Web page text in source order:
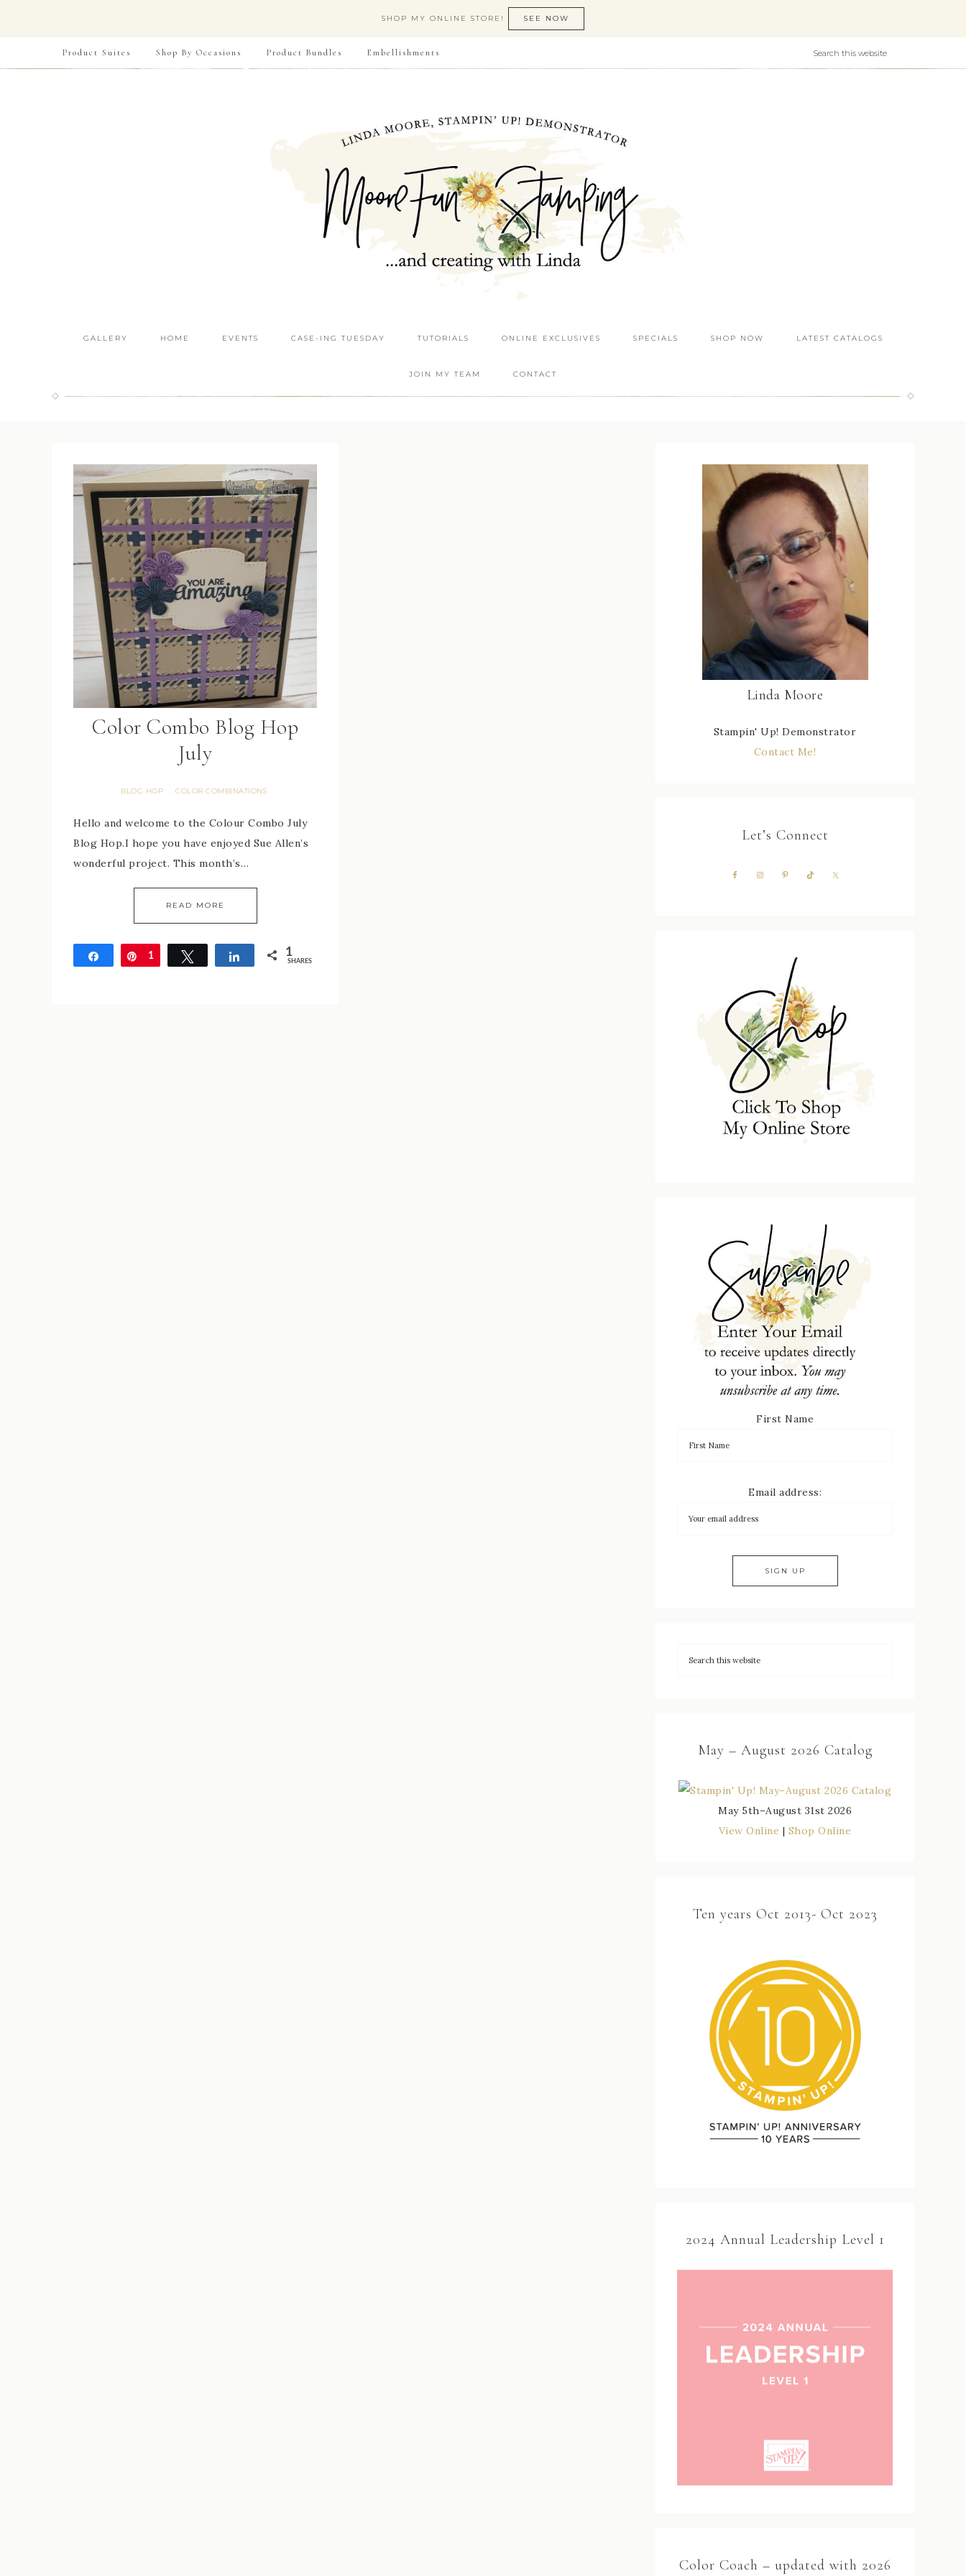
SHOP MY ONLINE STORE! SEE NOW
Product Suites Shop By Occasions Product Bundles Embellishments
GALLERY HOME EVENTS CASE-ING TUESDAY TUTORIALS ONLINE EXCLUSIVES SPECIALS SHOP NOW LATEST CATALOGS
JOIN MY TEAM CONTACT
Color Combo Blog Hop
July
BLOG HOP · COLOR COMBINATIONS
Hello and welcome to the Colour Combo July
Blog Hop.I hope you have enjoyed Sue Allen’s
wonderful project. This month’s…
READ MORE
Share Pin
1 Tweet Share 1
SHARES
Linda Moore
Stampin' Up! Demonstrator
Contact Me!
Let’s Connect
First Name
Email address:
May – August 2026 Catalog
May 5th–August 31st 2026
View Online | Shop Online
Ten years Oct 2013- Oct 2023
2024 Annual Leadership Level 1
Color Coach – updated with 2026